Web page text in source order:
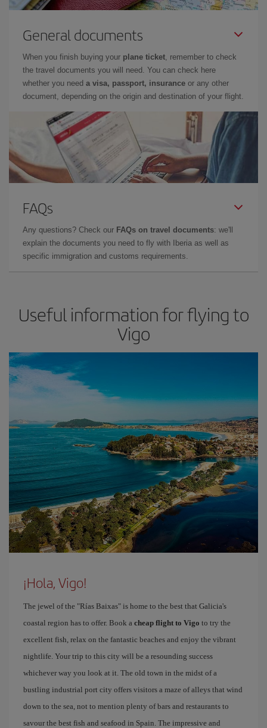
General documents
When you finish buying your plane ticket, remember to check
the travel documents you will need. You can check here
whether you need a visa, passport, insurance or any other
document, depending on the origin and destination of your flight.
FAQs
Any questions? Check our FAQs on travel documents: we'll
explain the documents you need to fly with Iberia as well as
specific immigration and customs requirements.
Useful information for flying to
Vigo
¡Hola, Vigo!
The jewel of the "Rías Baixas" is home to the best that Galicia's
coastal region has to offer. Book a cheap flight to Vigo to try the
excellent fish, relax on the fantastic beaches and enjoy the vibrant
nightlife. Your trip to this city will be a resounding success
whichever way you look at it. The old town in the midst of a
bustling industrial port city offers visitors a maze of alleys that wind
down to the sea, not to mention plenty of bars and restaurants to
savour the best fish and seafood in Spain. The impressive and